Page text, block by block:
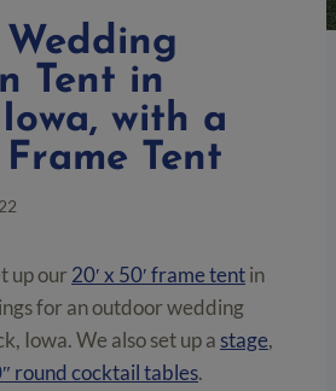
Tent in
Iowa, with a
Frame Tent
up our20′ x 50′ frame tentin
for an outdoor wedding
Iowa. We also set up astage,
round cocktail tables.